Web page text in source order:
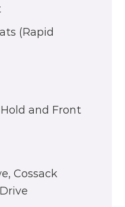
(Rapid
and Front
Cossack